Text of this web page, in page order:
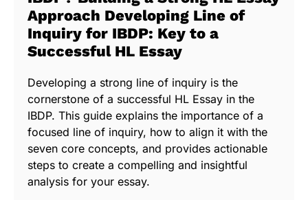
Approach Developing Line of
Inquiry for IBDP: Key to a
Successful HL Essay
Developing a strong line of inquiry is the
cornerstone of a successful HL Essay in the
IBDP. This guide explains the importance of a
focused line of inquiry, how to align it with the
seven core concepts, and provides actionable
steps to create a compelling and insightful
analysis for your essay.